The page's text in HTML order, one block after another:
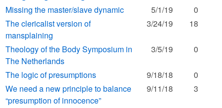
Missing the master/slave dynamic
5/1/19
0
The clericalist version of
mansplaining
3/24/19 18
Theology of the Body Symposium in
The Netherlands
3/5/19 0
The logic of presumptions 9/18/18
0
We need a new principle to balance
“presumption of innocence”
9/11/18 3